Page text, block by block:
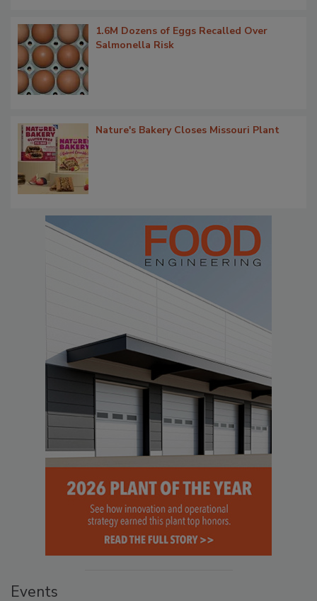
1.6M Dozens of Eggs Recalled Over
Salmonella Risk
Nature's Bakery Closes Missouri Plant
Events